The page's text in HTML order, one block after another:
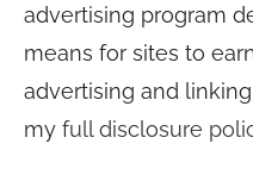
advertising program
means for sites to
advertising and
my full disclosure